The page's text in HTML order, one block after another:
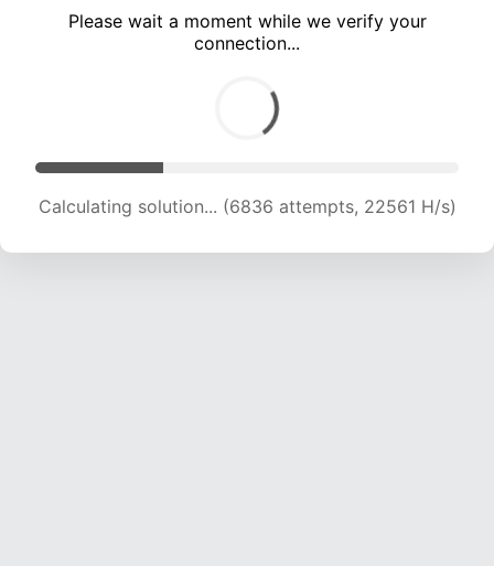
Please wait a moment while we verify your
connection...
Calculating solution... (6836 attempts, 22561 H/s)